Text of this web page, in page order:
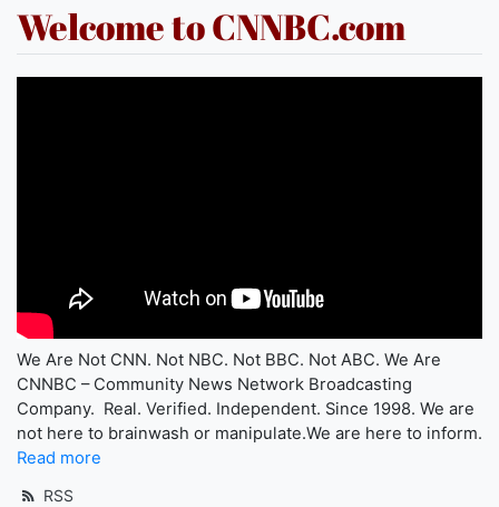
Welcome to CNNBC.com
We Are Not CNN. Not NBC. Not BBC. Not ABC. We Are
CNNBC – Community News Network Broadcasting
Company. Real. Verified. Independent. Since 1998. We are
not here to brainwash or manipulate.We are here to inform.
Read more
RSS